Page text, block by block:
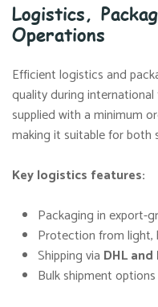
Logistics,
Operations
Efficient logistics and
quality during
supplied with a minimum
making it suitable for both
Key logistics features:
Packaging in export-
Protection from light,
Shipping via DHLand
Bulk shipment